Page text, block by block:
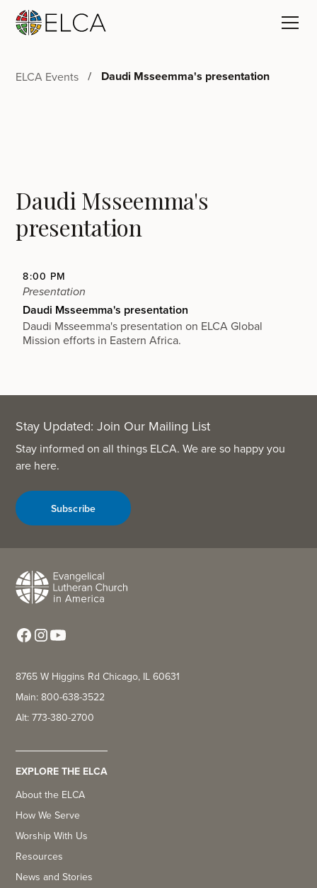
ELCA Events Daudi Msseemma's presentation
Daudi Msseemma's
presentation
8:00 PM
Presentation
Daudi Msseemma's presentation
Daudi Msseemma's presentation on ELCA Global
Mission efforts in Eastern Africa.
Stay Updated: Join Our Mailing List
Stay informed on all things ELCA. We are so happy you
are here.
Subscribe
8765 W Higgins Rd Chicago, IL 60631
Main: 800-638-3522
Alt: 773-380-2700
EXPLORE THE ELCA
About the ELCA
How We Serve
Worship With Us
Resources
News and Stories